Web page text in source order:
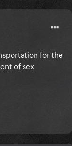
for the
of sex